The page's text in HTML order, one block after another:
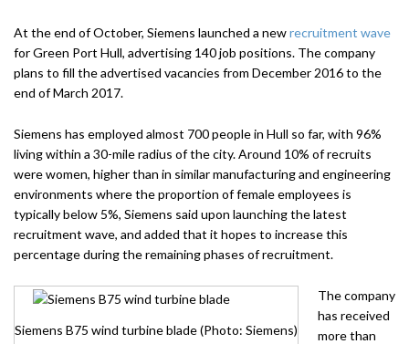
At the end of October, Siemens launched a newrecruitment wave
for Green Port Hull, advertising 140 job positions. The company
plans to fill the advertised vacancies from December 2016 to the
end of March 2017.
Siemens has employed almost 700 people in Hull so far, with 96%
living within a 30-mile radius of the city. Around 10% of recruits
were women, higher than in similar manufacturing and engineering
environments where the proportion of female employees is
typically below 5%, Siemens said upon launching the latest
recruitment wave, and added that it hopes to increase this
percentage during the remaining phases of recruitment.
Siemens B75 wind turbine blade (Photo: Siemens)
The company
has received
more than